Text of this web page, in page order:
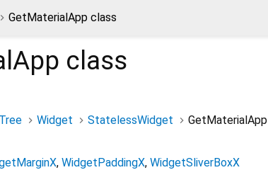
GetMaterialApp class
class
Widget StatelessWidget
GetMaterialApp
WidgetPaddingX WidgetSliverBoxX